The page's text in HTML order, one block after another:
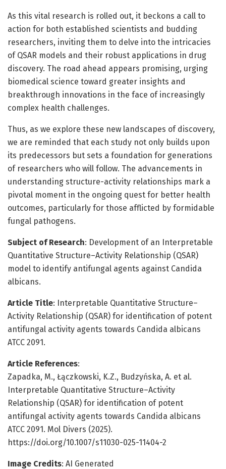
As this vital research is rolled out, it beckons a call to
action for both established scientists and budding
researchers, inviting them to delve into the intricacies
of QSAR models and their robust applications in drug
discovery. The road ahead appears promising, urging
biomedical science toward greater insights and
breakthrough innovations in the face of increasingly
complex health challenges.
Thus, as we explore these new landscapes of discovery,
we are reminded that each study not only builds upon
its predecessors but sets a foundation for generations
of researchers who will follow. The advancements in
understanding structure-activity relationships mark a
pivotal moment in the ongoing quest for better health
outcomes, particularly for those afflicted by formidable
fungal pathogens.
Subject of Research: Development of an Interpretable
Quantitative Structure–Activity Relationship (QSAR)
model to identify antifungal agents against Candida
albicans.
Article Title: Interpretable Quantitative Structure–
Activity Relationship (QSAR) for identification of potent
antifungal activity agents towards Candida albicans
ATCC 2091.
Article References:
Zapadka, M., Łączkowski, K.Z., Budzyńska, A. et al.
Interpretable Quantitative Structure–Activity
Relationship (QSAR) for identification of potent
antifungal activity agents towards Candida albicans
ATCC 2091. Mol Divers (2025).
https://doi.org/10.1007/s11030-025-11404-2
Image Credits: AI Generated